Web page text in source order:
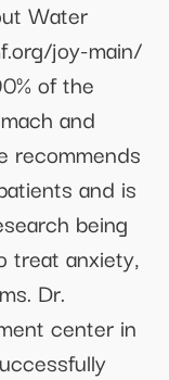
Water
joy-main/
of the
and
recommends
and is
being
treat anxiety,
Dr.
center in